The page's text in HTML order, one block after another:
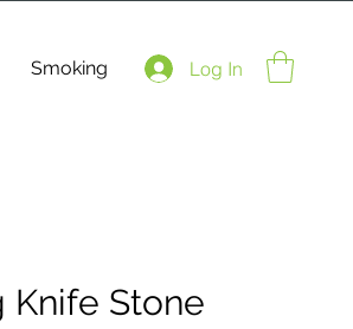
Smoking Log In
Knife Stone